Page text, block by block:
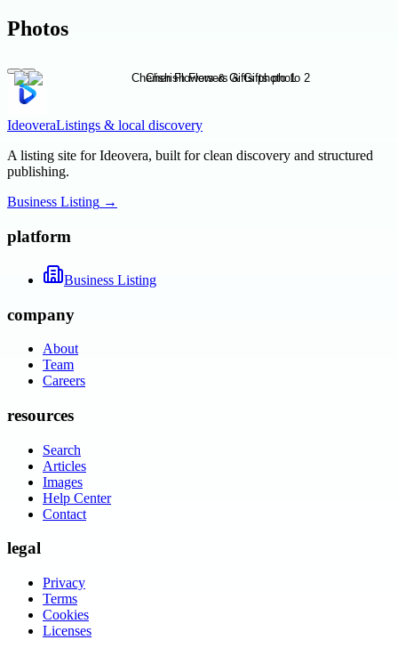
Photos
IdeoveraListings & local discovery
A listing site for Ideovera, built for clean discovery and structured
publishing.
Business Listing →
platform
Business Listing
company
About
Team
Careers
resources
Search
Articles
Images
Help Center
Contact
legal
Privacy
Terms
Cookies
Licenses